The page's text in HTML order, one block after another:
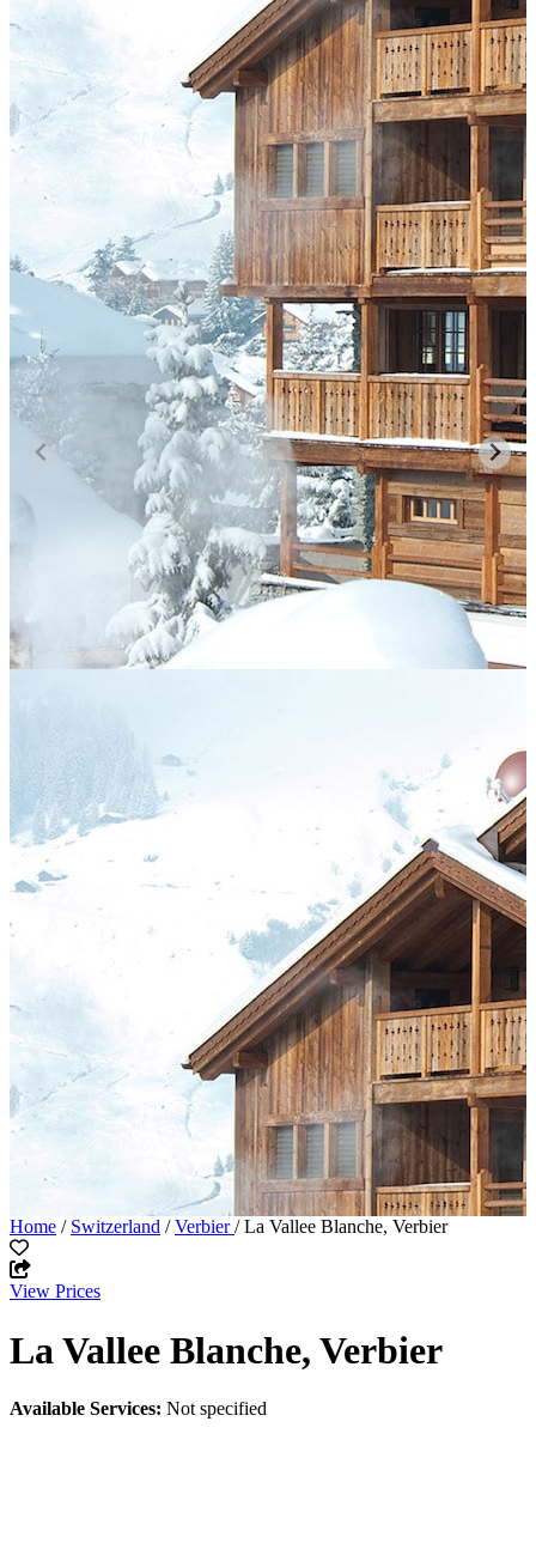
Home / Switzerland /Verbier/ La Vallee Blanche, Verbier
View Prices
La Vallee Blanche, Verbier
Available Services: Not specified